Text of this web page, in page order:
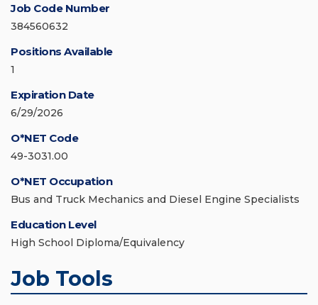
Job Code Number
384560632
Positions Available
1
Expiration Date
6/29/2026
O*NET Code
49-3031.00
O*NET Occupation
Bus and Truck Mechanics and Diesel Engine Specialists
Education Level
High School Diploma/Equivalency
Job Tools